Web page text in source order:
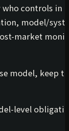
controls in
model/syst
market moni
model, keep t
level obligati